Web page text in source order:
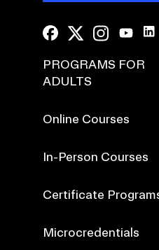
PROGRAMS FOR
ADULTS
Online Courses
In-Person Courses
Certificate
Microcredentials